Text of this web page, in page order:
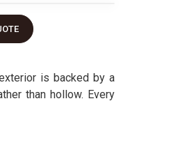
is backed by a
than hollow. Every